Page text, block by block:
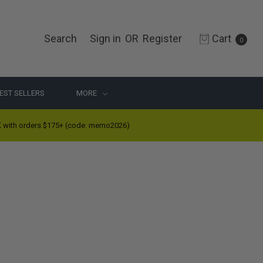
Search Sign in OR Register Cart 0
SELLERS MORE
with orders $175+ (code: memo2026)